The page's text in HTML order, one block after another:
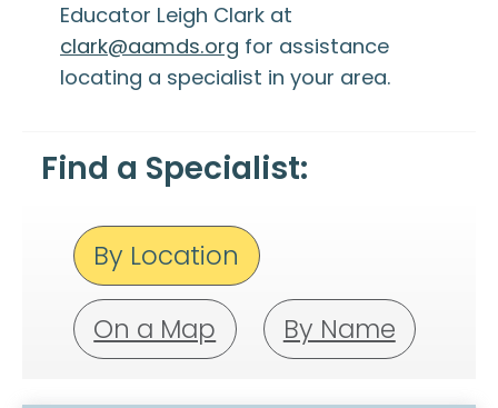
Educator Leigh Clark at
clark@aamds.org for assistance
locating a specialist in your area.
Find a Specialist:
By Location
On a Map By Name